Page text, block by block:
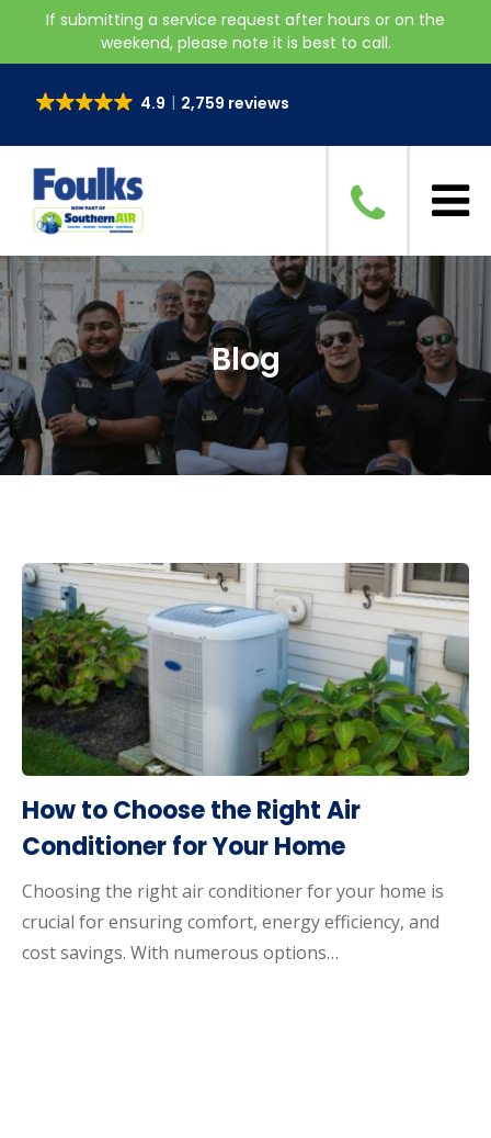
If submitting a service request after hours or on the
weekend, please note it is best to call.
4.9 2,759 reviews
Blog
How to Choose the Right Air
Conditioner for Your Home
Choosing the right air conditioner for your home is
crucial for ensuring comfort, energy efficiency, and
cost savings. With numerous options…